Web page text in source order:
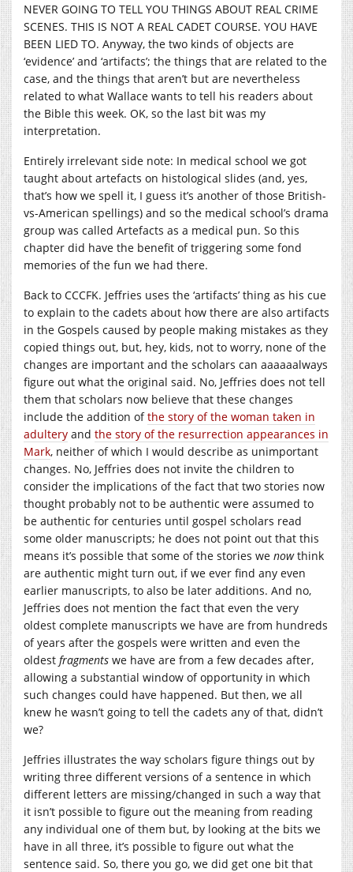
NEVER GOING TO TELL YOU THINGS ABOUT REAL CRIME
SCENES. THIS IS NOT A REAL CADET COURSE. YOU HAVE
BEEN LIED TO. Anyway, the two kinds of objects are
‘evidence’ and ‘artifacts’; the things that are related to the
case, and the things that aren’t but are nevertheless
related to what Wallace wants to tell his readers about
the Bible this week. OK, so the last bit was my
interpretation.
Entirely irrelevant side note: In medical school we got
taught about artefacts on histological slides (and, yes,
that’s how we spell it, I guess it’s another of those British-
vs-American spellings) and so the medical school’s drama
group was called Artefacts as a medical pun. So this
chapter did have the benefit of triggering some fond
memories of the fun we had there.
Back to CCCFK. Jeffries uses the ‘artifacts’ thing as his cue
to explain to the cadets about how there are also artifacts
in the Gospels caused by people making mistakes as they
copied things out, but, hey, kids, not to worry, none of the
changes are important and the scholars can aaaaaalways
figure out what the original said. No, Jeffries does not tell
them that scholars now believe that these changes
include the addition ofthe story of the woman taken in
adultery and the story of the resurrection appearances in
Mark, neither of which I would describe as unimportant
changes. No, Jeffries does not invite the children to
consider the implications of the fact that two stories now
thought probably not to be authentic were assumed to
be authentic for centuries until gospel scholars read
some older manuscripts; he does not point out that this
means it’s possible that some of the stories we nowthink
are authentic might turn out, if we ever find any even
earlier manuscripts, to also be later additions. And no,
Jeffries does not mention the fact that even the very
oldest complete manuscripts we have are from hundreds
of years after the gospels were written and even the
oldest fragments we have are from a few decades after,
allowing a substantial window of opportunity in which
such changes could have happened. But then, we all
knew he wasn’t going to tell the cadets any of that, didn’t
we?
Jeffries illustrates the way scholars figure things out by
writing three different versions of a sentence in which
different letters are missing/changed in such a way that
it isn’t possible to figure out the meaning from reading
any individual one of them but, by looking at the bits we
have in all three, it’s possible to figure out what the
sentence said. So, there you go, we did get one bit that